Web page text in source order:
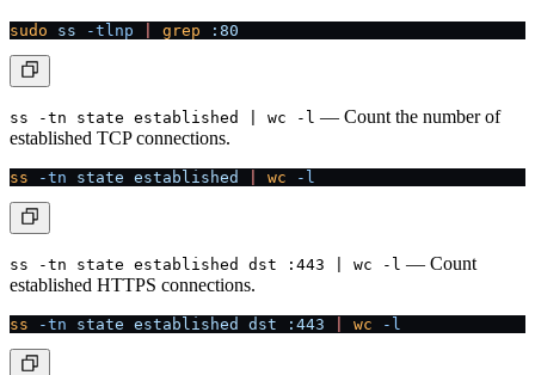
sudo ss -tlnp grep :80
ss -tn state established | wc -l — Count the number of
established TCP connections.
ss -tn state established wc -l
ss -tn state established dst :443 | wc -l — Count
established HTTPS connections.
ss -tn state established dst :443 wc -l